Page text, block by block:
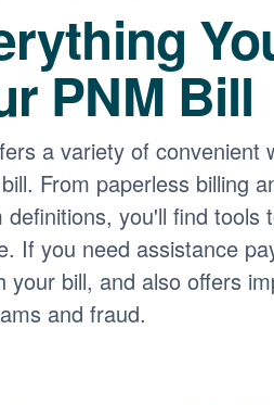
PNM Bill
a variety of
From paperless billing
definitions, you'll find
If you need assistance
your bill, and also offers
and fraud.